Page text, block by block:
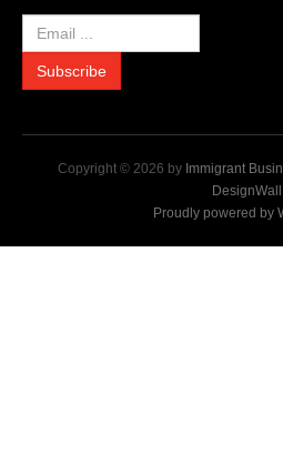
Copyright © 2026 by Immigrant
DesignWall
Proudly powered by